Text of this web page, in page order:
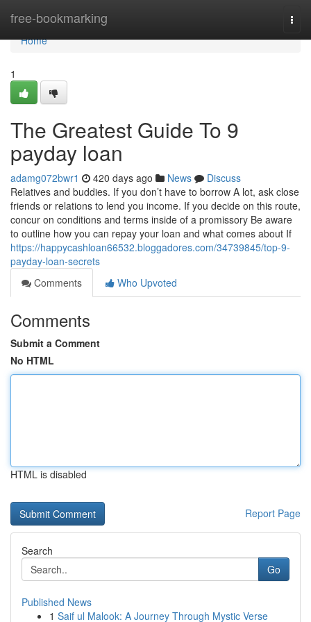
free-bookmarking
Home
Home
1
The Greatest Guide To 9
payday loan
adamg072bwr1 420 days ago News
Discuss
Relatives and buddies. If you don’t have to borrow A lot, ask close
friends or relations to lend you income. If you decide on this route,
concur on conditions and terms inside of a promissory Be aware
to outline how you can repay your loan and what comes about If
https://happycashloan66532.bloggadores.com/34739845/top-9-
payday-loan-secrets
Comments
Who Upvoted
Comments
Submit a Comment
No HTML
HTML is disabled
Report Page
Search
Go
Published News
1 Saif ul Malook: A Journey Through Mystic Verse